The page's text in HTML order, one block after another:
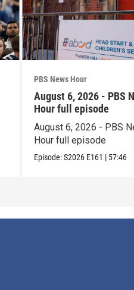
PBS News Hour
August 6, 2026 - PBS
Hour full episode
August 6, 2026 - PBS
Hour full episode
Episode:S2026 E161 | 57:46